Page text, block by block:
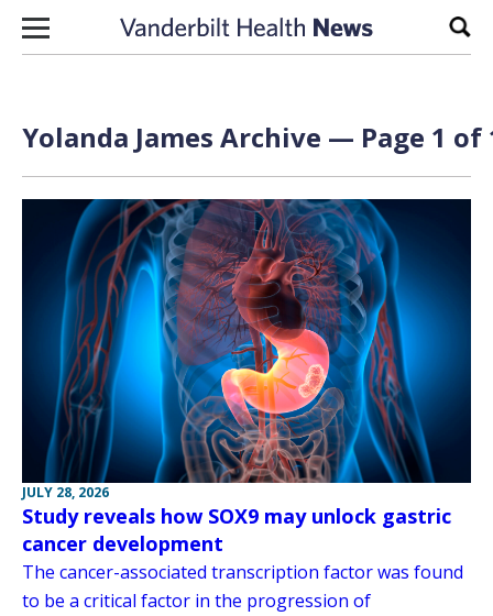
Skip to content
Yolanda James Archive — Page 1 of
JULY 28, 2026
Study reveals how SOX9 may unlock gastric
cancer development
The cancer-associated transcription factor was found
to be a critical factor in the progression of